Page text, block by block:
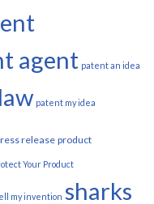
agent patent an idea
patent my idea
releaseproduct
Your Product
my invention sharks